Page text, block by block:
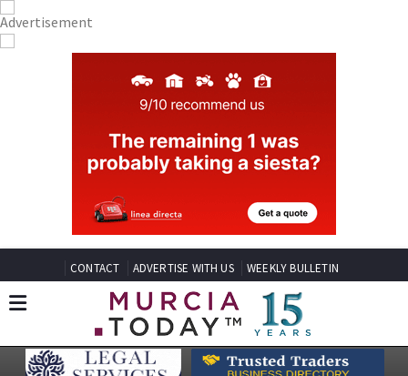
CONTACT ADVERTISE WITH US WEEKLY BULLETIN